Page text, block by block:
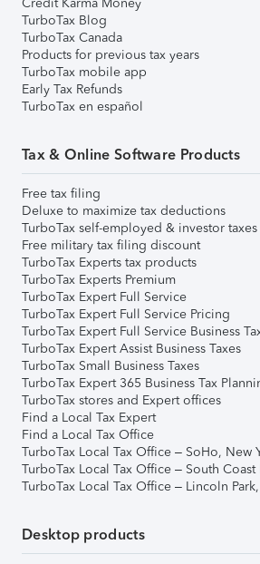
TurboTax Blog
TurboTax Canada
Products for previous tax years
TurboTax mobile app
Early Tax Refunds
TurboTax en español
Tax & Online Software Products
Free tax filing
Deluxe to maximize tax deductions
TurboTax self-employed & investor taxes
Free military tax filing discount
TurboTax Experts tax products
TurboTax Experts Premium
TurboTax Expert Full Service
TurboTax Expert Full Service Pricing
TurboTax Expert Full Service Business
TurboTax Expert Assist Business Taxes
TurboTax Small Business Taxes
TurboTax Expert 365 Business Tax
TurboTax stores and Expert offices
Find a Local Tax Expert
Find a Local Tax Office
TurboTax Local Tax Office – SoHo, New
TurboTax Local Tax Office – South
TurboTax Local Tax Office – Lincoln
Desktop products